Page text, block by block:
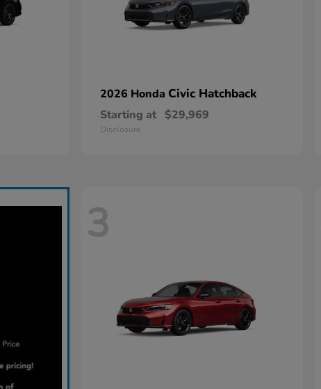
2026 Honda Civic Hatchback
Starting at $29,969
Disclosure
3